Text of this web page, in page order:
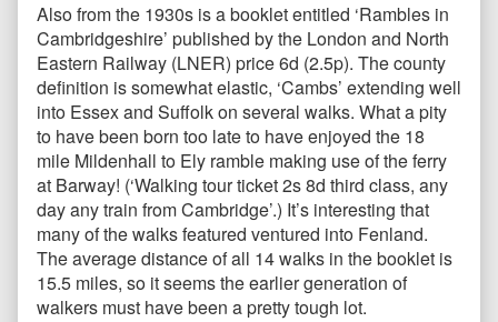
Also from the 1930s is a booklet entitled ‘Rambles in
Cambridgeshire’ published by the London and North
Eastern Railway (LNER) price 6d (2.5p). The county
definition is somewhat elastic, ‘Cambs’ extending well
into Essex and Suffolk on several walks. What a pity
to have been born too late to have enjoyed the 18
mile Mildenhall to Ely ramble making use of the ferry
at Barway! (‘Walking tour ticket 2s 8d third class, any
day any train from Cambridge’.) It’s interesting that
many of the walks featured ventured into Fenland.
The average distance of all 14 walks in the booklet is
15.5 miles, so it seems the earlier generation of
walkers must have been a pretty tough lot.